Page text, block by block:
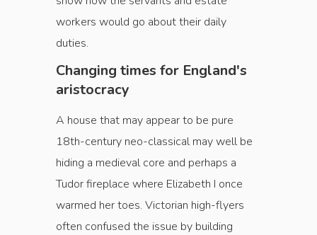
workers would go about their daily
duties.
Changing times for England's
aristocracy
A house that may appear to be pure
18th-century neo-classical may well be
hiding a medieval core and perhaps a
Tudor fireplace where Elizabeth I once
warmed her toes. Victorian high-flyers
often confused the issue by building